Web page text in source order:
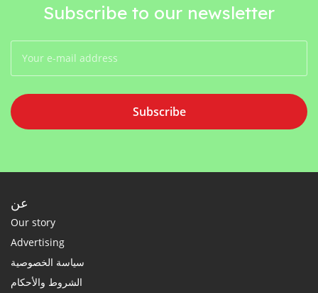
Subscribe to our newsletter
Subscribe
عن
Our story
Advertising
سياسة الخصوصية
الشروط والأحكام